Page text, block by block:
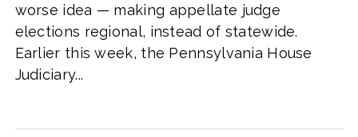
worse idea — making appellate judge
elections regional, instead of statewide.
Earlier this week, the Pennsylvania House
Judiciary...